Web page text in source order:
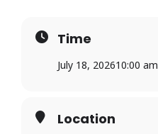
Time
July 18, 202610:00 am
Location